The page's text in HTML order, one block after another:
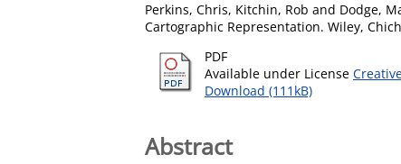
Perkins, Chris, Kitchin, Rob and Dodge,
Cartographic Representation. Wiley,
PDF
Available under License
Download (111kB)
Abstract